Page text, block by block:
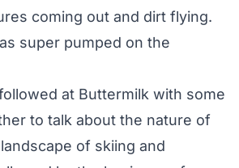
coming out and dirt flying.
super pumped on the
at Buttermilk with some
to talk about the nature of
of skiing and